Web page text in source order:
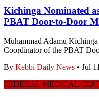
Kichinga Nominated
PBAT Door-to-Door
Muhammad Adamu Kichinga
Coordinator of the PBAT
By Kebbi Daily News • Jul 11
FEDERAL MEDICAL